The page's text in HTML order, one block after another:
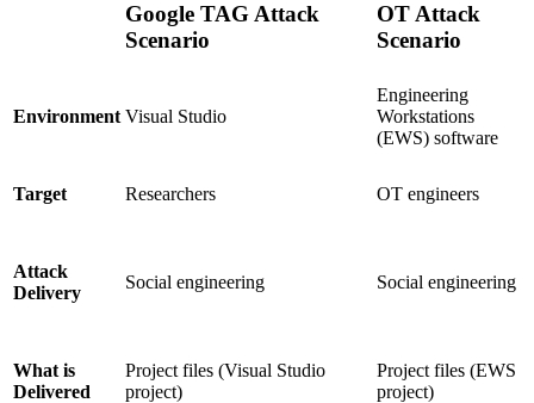
Google TAG Attack
Scenario
OT Attack
Scenario
Environment Visual Studio
Engineering
Workstations
(EWS) software
Target Researchers OT engineers
Attack
Delivery
Social engineering Social engineering
What is
Delivered
Project files (Visual Studio
project)
Project files (EWS
project)